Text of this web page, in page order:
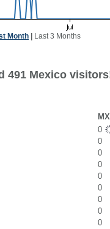
Month Last 3 Months
491 Mexico
0
0
0
0
0
0
0
0
0